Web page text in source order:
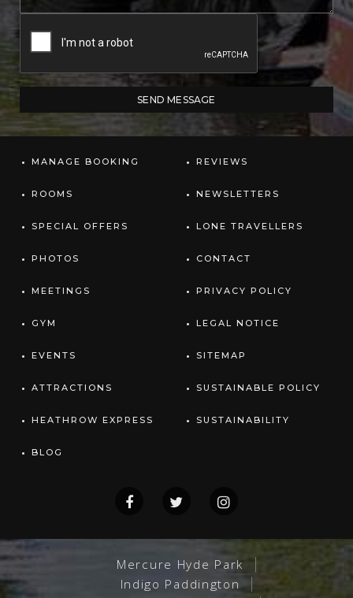
MANAGE BOOKING
ROOMS
SPECIAL OFFERS
PHOTOS
MEETINGS
GYM
EVENTS
ATTRACTIONS
HEATHROW EXPRESS
BLOG
REVIEWS
NEWSLETTERS
LONE TRAVELLERS
CONTACT
PRIVACY POLICY
LEGAL NOTICE
SITEMAP
SUSTAINABLE POLICY
SUSTAINABILITY
Mercure Hyde Park
Indigo Paddington